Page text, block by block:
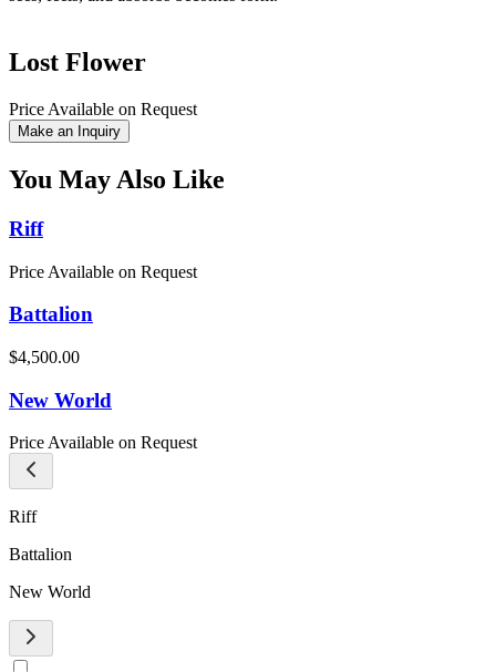
Lost Flower
Price Available on Request
Make an Inquiry
You May Also Like
Riff
Price Available on Request
Battalion
$4,500.00
New World
Price Available on Request
Riff
Battalion
New World